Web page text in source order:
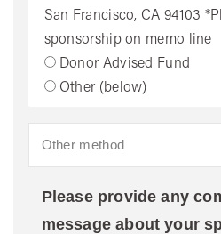
San Francisco, CA 94103
sponsorship on memo line
Donor Advised Fund
Other (below)
Please provide any
message about your